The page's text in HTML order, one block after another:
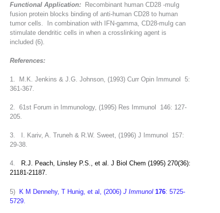
Functional Application: Recombinant human CD28 -muIg
fusion protein blocks binding of anti-human CD28 to human
tumor cells. In combination with IFN-gamma, CD28-muIg can
stimulate dendritic cells in when a crosslinking agent is
included (6).
References:
1. M.K. Jenkins & J.G. Johnson, (1993) Curr Opin Immunol 5:
361-367.
2. 61st Forum in Immunology, (1995) Res Immunol 146: 127-
205.
3. I. Kariv, A. Truneh & R.W. Sweet, (1996) J Immunol 157:
29-38.
4.
R.J. Peach, Linsley P.S., et al. J Biol Chem (1995) 270(36):
21181-21187.
5) K M Dennehy, T Hunig, et al, (2006) J Immunol 176: 5725-
5729.